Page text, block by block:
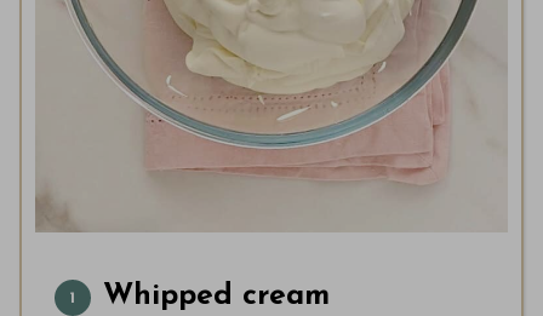
Whipped cream